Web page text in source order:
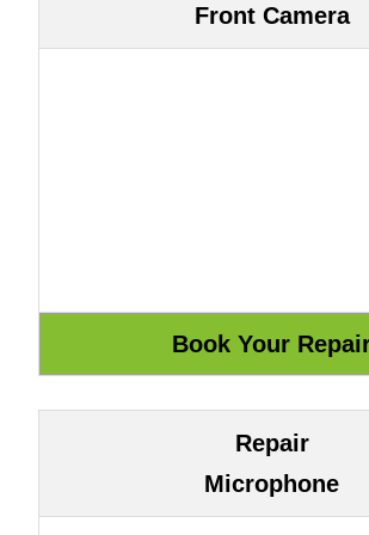
Front Camera
Repair
Microphone